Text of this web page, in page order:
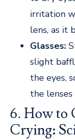
irritation
lens, as it
Glasses:
slight
the eyes,
the lenses
6. How to
Crying: